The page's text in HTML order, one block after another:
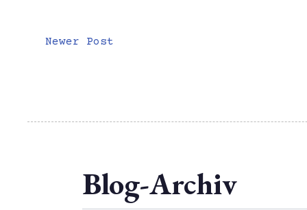
Newer Post
Blog-Archiv